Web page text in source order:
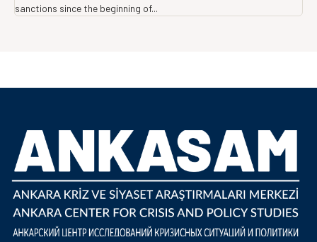
sanctions since the beginning of...